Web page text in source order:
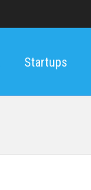
Startups